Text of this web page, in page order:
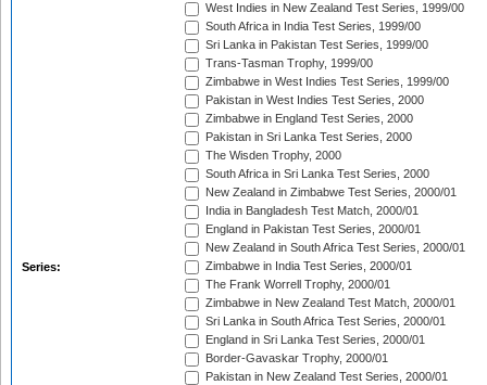
Series:
West Indies in New Zealand Test Series, 1999/00
South Africa in India Test Series, 1999/00
Sri Lanka in Pakistan Test Series, 1999/00
Trans-Tasman Trophy, 1999/00
Zimbabwe in West Indies Test Series, 1999/00
Pakistan in West Indies Test Series, 2000
Zimbabwe in England Test Series, 2000
Pakistan in Sri Lanka Test Series, 2000
The Wisden Trophy, 2000
South Africa in Sri Lanka Test Series, 2000
New Zealand in Zimbabwe Test Series, 2000/01
India in Bangladesh Test Match, 2000/01
England in Pakistan Test Series, 2000/01
New Zealand in South Africa Test Series, 2000/01
Zimbabwe in India Test Series, 2000/01
The Frank Worrell Trophy, 2000/01
Zimbabwe in New Zealand Test Match, 2000/01
Sri Lanka in South Africa Test Series, 2000/01
England in Sri Lanka Test Series, 2000/01
Border-Gavaskar Trophy, 2000/01
Pakistan in New Zealand Test Series, 2000/01